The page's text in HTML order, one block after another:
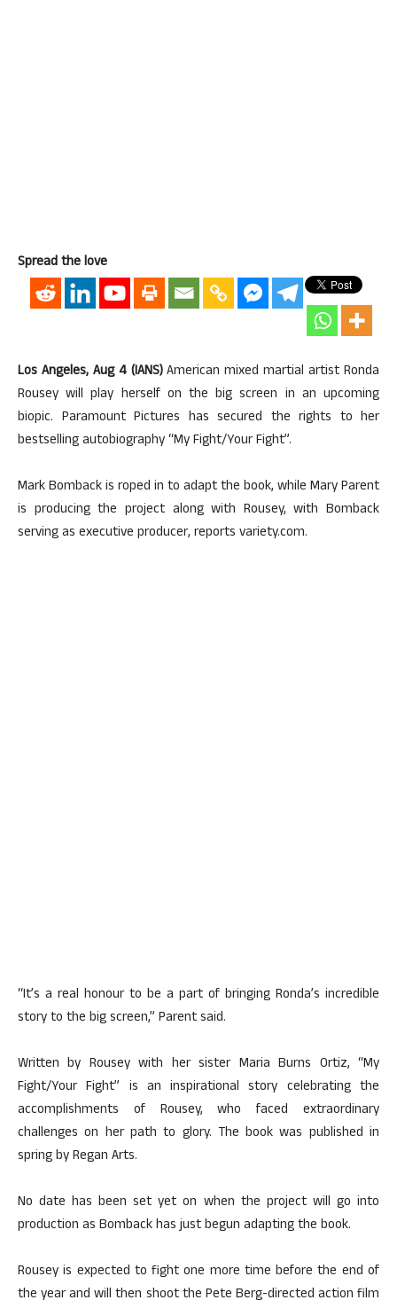
Spread the love
Los Angeles, Aug 4 (IANS)American mixed martial artist Ronda
Rousey will play herself on the big screen in an upcoming
biopic. Paramount Pictures has secured the rights to her
bestselling autobiography “My Fight/Your Fight”.
Mark Bomback is roped in to adapt the book, while Mary Parent
is producing the project along with Rousey, with Bomback
serving as executive producer, reports variety.com.
“It’s a real honour to be a part of bringing Ronda’s incredible
story to the big screen,” Parent said.
Written by Rousey with her sister Maria Burns Ortiz, “My
Fight/Your Fight” is an inspirational story celebrating the
accomplishments of Rousey, who faced extraordinary
challenges on her path to glory. The book was published in
spring by Regan Arts.
No date has been set yet on when the project will go into
production as Bomback has just begun adapting the book.
Rousey is expected to fight one more time before the end of
the year and will then shoot the Pete Berg-directed action film